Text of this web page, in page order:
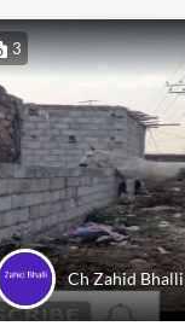
3
Ch Zahid Bhalli